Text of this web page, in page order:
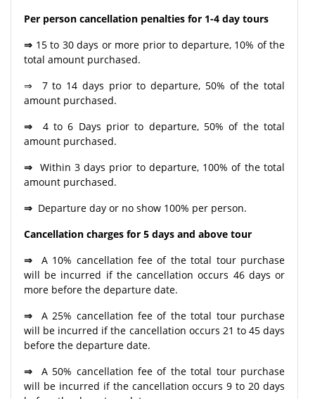
Per person cancellation penalties for 1-4 day tours
⇒ 15 to 30 days or more prior to departure, 10% of the
total amount purchased.
⇒ 7 to 14 days prior to departure, 50% of the total
amount purchased.
⇒
4 to 6 Days prior to departure, 50% of the total
amount purchased.
⇒ Within 3 days prior to departure, 100% of the total
amount purchased.
⇒ Departure day or no show 100% per person.
Cancellation charges for 5 days and above tour
⇒
A 10% cancellation fee of the total tour purchase
will be incurred if the cancellation occurs 46 days or
more before the departure date.
⇒
A 25% cancellation fee of the total tour purchase
will be incurred if the cancellation occurs 21 to 45 days
before the departure date.
⇒
A 50% cancellation fee of the total tour purchase
will be incurred if the cancellation occurs 9 to 20 days